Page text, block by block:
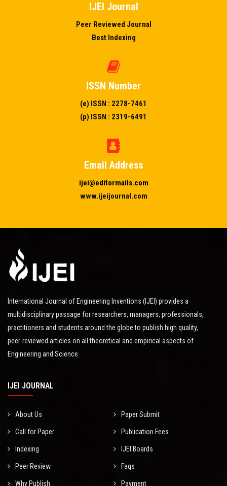
IJEI Journal
Peer Reviewed Journal
Best Indexing
ISSN Number
(e) ISSN : 2278-7461
(p) ISSN : 2319-6491
Email Address
ijei@editormails.com
www.ijeijournal.com
International Journal of Engineering Inventions (IJEI) provides a
multidisciplinary passage for researchers, managers, professionals,
practitioners and students around the globe to publish high quality,
peer-reviewed articles on all theoretical and empirical aspects of
Engineering and Science.
IJEI JOURNAL
About Us Paper Submit
Call for Paper Publication Fees
Indexing IJEI Boards
Peer Review Faqs
Why Publish Payment